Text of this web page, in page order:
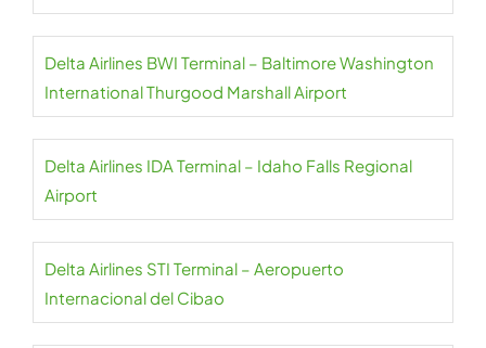
Delta Airlines BWI Terminal – Baltimore Washington
International Thurgood Marshall Airport
Delta Airlines IDA Terminal – Idaho Falls Regional
Airport
Delta Airlines STI Terminal – Aeropuerto
Internacional del Cibao